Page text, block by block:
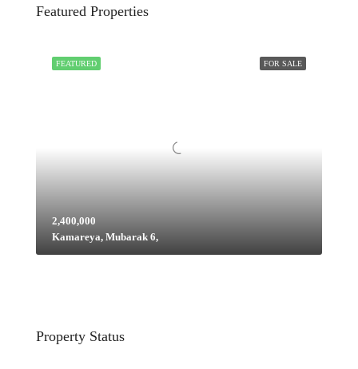
Featured Properties
FOR SALE
FEATURED
2,400,000
Kamareya, Mubarak 6,
Property Status